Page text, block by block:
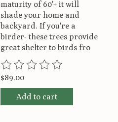
maturity of 60'+ it will
shade your home and
backyard. If you're a
birder- these trees provide
great shelter to birds fro
The rating of this product is
$89.00
Add to cart